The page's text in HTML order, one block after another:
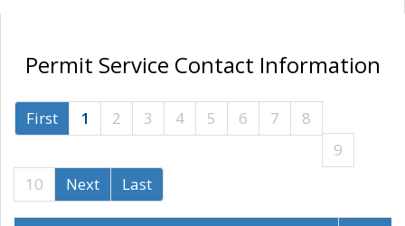
Permit Service Contact Information
First 1 2 3 4 5 6 7
8
9
10
Next Last